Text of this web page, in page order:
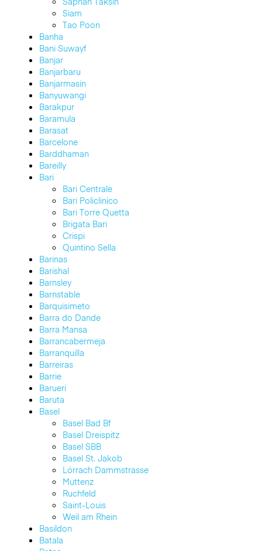
Siam
Tao Poon
Banha
Bani Suwayf
Banjar
Banjarbaru
Banjarmasin
Banyuwangi
Barakpur
Baramula
Barasat
Barcelone
Barddhaman
Bareilly
Bari
Bari Centrale
Bari Policlinico
Bari Torre Quetta
Brigata Bari
Crispi
Quintino Sella
Barinas
Barishal
Barnsley
Barnstable
Barquisimeto
Barra do Dande
Barra Mansa
Barrancabermeja
Barranquilla
Barreiras
Barrie
Barueri
Baruta
Basel
Basel Bad Bf
Basel Dreispitz
Basel SBB
Basel St. Jakob
Lörrach Dammstrasse
Muttenz
Ruchfeld
Saint-Louis
Weil am Rhein
Basildon
Batala